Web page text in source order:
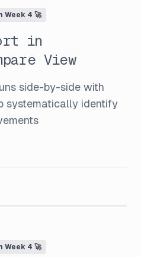
Week 4 🚀
in
View
side-by-side with
systematically identify
Week 4 🚀